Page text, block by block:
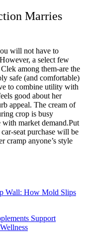
Marries
will not have to
a select few
among them-are the
safe (and comfortable)
to combine utility with
good about her
appeal. The cream of
crop is busy
market demand.Put
seat purchase will be
cramp anyone’s style
Wall: How Mold Slips
Support